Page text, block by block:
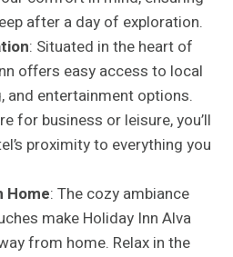
after a day of exploration.
: Situated in the heart of
offers easy access to local
and entertainment options.
for business or leisure, you’ll
proximity to everything you
Home: The cozy ambiance
make Holiday Inn Alva
from home. Relax in the